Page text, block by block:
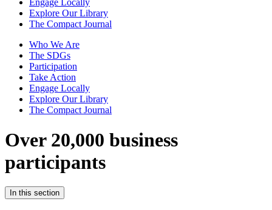
Engage Locally
Explore Our Library
The Compact Journal
Who We Are
The SDGs
Participation
Take Action
Engage Locally
Explore Our Library
The Compact Journal
Over 20,000 business
participants
In this section